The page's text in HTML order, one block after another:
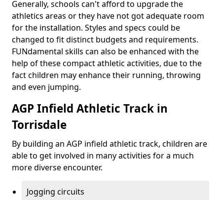
Generally, schools can't afford to upgrade the
athletics areas or they have not got adequate room
for the installation. Styles and specs could be
changed to fit distinct budgets and requirements.
FUNdamental skills can also be enhanced with the
help of these compact athletic activities, due to the
fact children may enhance their running, throwing
and even jumping.
AGP Infield Athletic Track in
Torrisdale
By building an AGP infield athletic track, children are
able to get involved in many activities for a much
more diverse encounter.
Jogging circuits